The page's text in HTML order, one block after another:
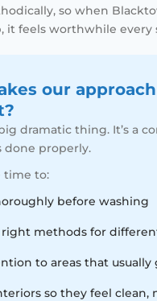
so when
it feels worthwhile every
our
dramatic thing. It’s a
done properly.
time to:
before washing
right methods for
to areas that
so they feel clean,